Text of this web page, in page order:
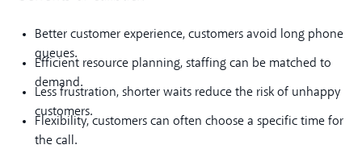
Better customer experience, customers avoid long phone
queues.
Efficient resource planning, staffing can be matched to
demand.
Less frustration, shorter waits reduce the risk of unhappy
customers.
Flexibility, customers can often choose a specific time for
the call.